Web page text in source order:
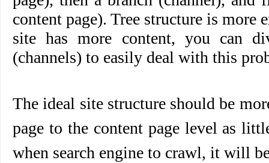
content page). Tree structure is more
site has more content, you can
(channels) to easily deal with this
The ideal site structure should be
page to the content page level as
when search engine to crawl, it will